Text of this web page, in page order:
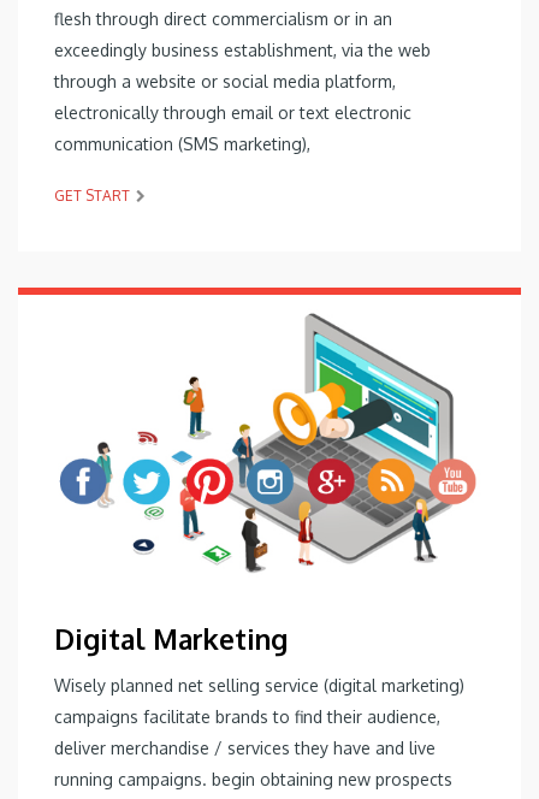
flesh through direct commercialism or in an
exceedingly business establishment, via the web
through a website or social media platform,
electronically through email or text electronic
communication (SMS marketing),
GET START
Digital Marketing
Wisely planned net selling service (digital marketing)
campaigns facilitate brands to find their audience,
deliver merchandise / services they have and live
running campaigns. begin obtaining new prospects